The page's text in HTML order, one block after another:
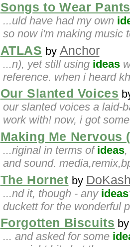
Songs to Wear
...uld have had my own
so now i'm making music
ATLAS by Anchor
...n), yet still using ideas
reference. when i heard
Our Slanted Voices
our slanted voices a laid-
work with! now, i got
Making Me Nervous
...riginal in terms of ideas
and sound.
The Hornet by
...nd it, though - any ideas
duckett for the wonderful
Forgotten Biscuits
... and asked for some